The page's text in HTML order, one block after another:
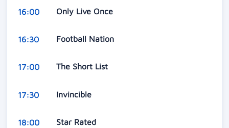
16:00 Only Live Once
16:30 Football Nation
17:00 The Short List
17:30 Invincible
18:00 Star Rated